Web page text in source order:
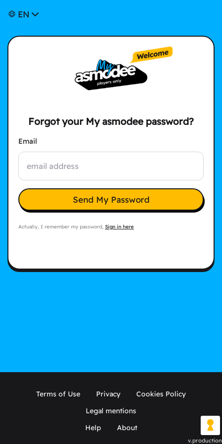
EN
Forgot your My asmodee password?
Email
Send My Password
Actually, I remember my password, Sign in here
Terms of Use Privacy
Cookies Policy
Legal mentions
Help
About
v.production